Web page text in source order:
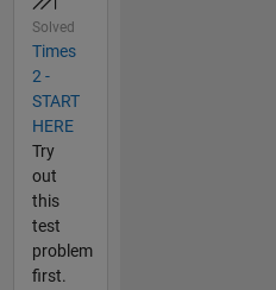
Solved
Times
2 -
START
HERE
Try
out
this
test
problem
first.